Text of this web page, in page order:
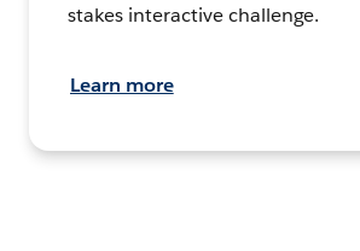
stakes interactive challenge.
Learn more